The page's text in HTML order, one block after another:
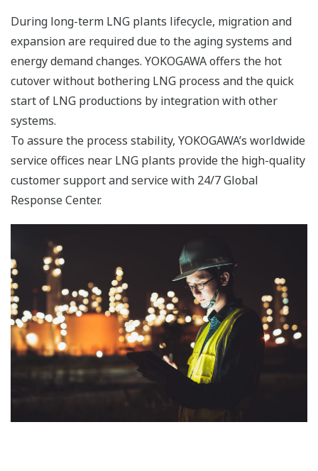
High availability of the ProSafe safety management
system enables truly integrated solutions with
Safety Integrity Level 1-4 (SIL1-4) certification.
Regarding connectivity with upstream processes
including wellheads and pipelines, we have
achieved connectivity between ProSafe-RS,
STARDOM, and the FAST/TOOLS SCADA system
real-time control bus and dedicated to upstream
processes. As a result, FAST/TOOLS can now
monitor both the STARDOM and ProSafe-RS
systems in an integrated manner.
Field Instruments